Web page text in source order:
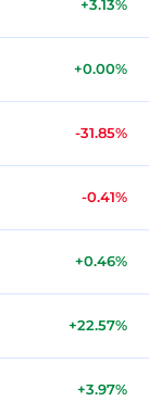
+3.13%
+0.00%
-31.85%
-0.41%
+0.46%
+22.57%
+3.97%